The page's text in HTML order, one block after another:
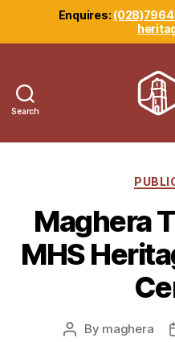
Enquires:
Search
Maghera
MHS
Post
By maghera